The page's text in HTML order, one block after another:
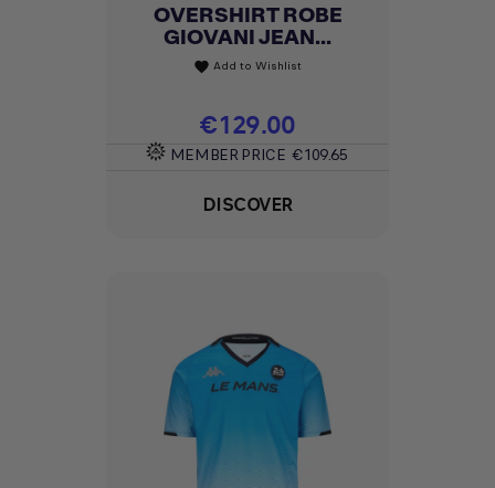
OVERSHIRT ROBE
GIOVANI JEAN...
favorite Add to Wishlist
Price
€129.00
MEMBER PRICE €109.65
DISCOVER